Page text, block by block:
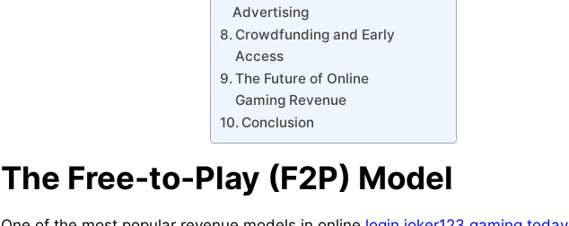
Advertising
Crowdfunding and Early
Access
The Future of Online
Gaming Revenue
Conclusion
The Free-to-Play (F2P) Model